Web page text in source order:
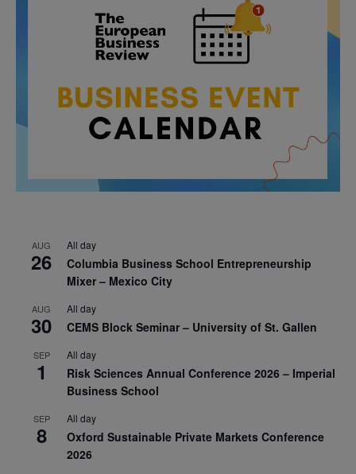
AUG
26
All day
Columbia Business School Entrepreneurship
Mixer – Mexico City
AUG
30
All day
CEMS Block Seminar – University of St. Gallen
SEP
1
All day
Risk Sciences Annual Conference 2026 – Imperial
Business School
SEP
8
All day
Oxford Sustainable Private Markets Conference
2026